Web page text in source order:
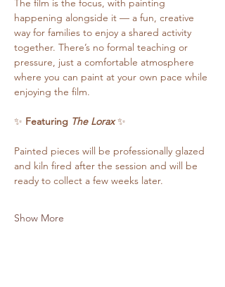
The film is the focus, with painting
happening alongside it — a fun, creative
way for families to enjoy a shared activity
together. There’s no formal teaching or
pressure, just a comfortable atmosphere
where you can paint at your own pace while
enjoying the film.
✨ Featuring The Lorax ✨
Painted pieces will be professionally glazed
and kiln fired after the session and will be
ready to collect a few weeks later.
Show More